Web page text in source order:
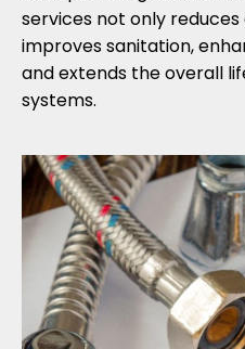
services not only
improves sanitation,
and extends the overall
systems.